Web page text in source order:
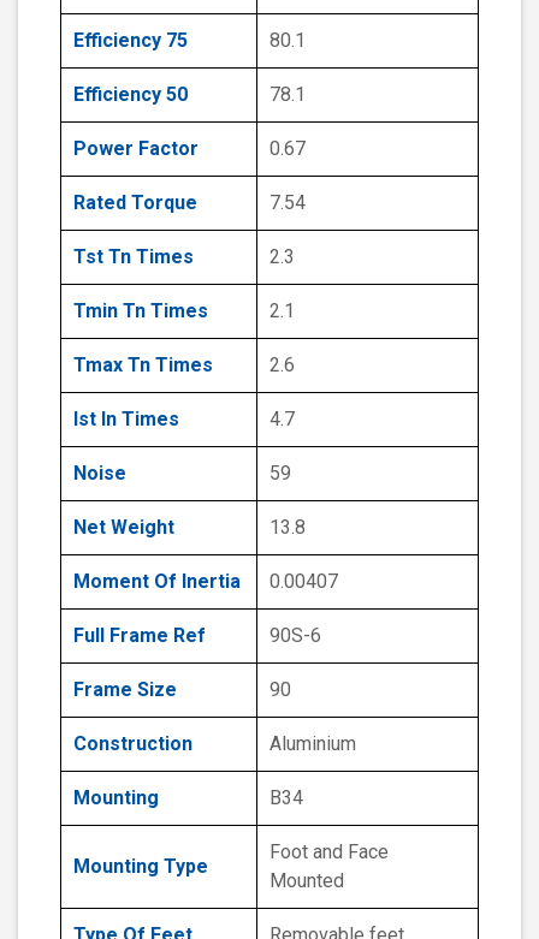
Efficiency 75 80.1
Efficiency 50 78.1
Power Factor 0.67
Rated Torque 7.54
Tst Tn Times 2.3
Tmin Tn Times 2.1
Tmax Tn Times 2.6
Ist In Times 4.7
Noise 59
Net Weight 13.8
Moment Of Inertia 0.00407
Full Frame Ref 90S-6
Frame Size 90
Construction Aluminium
Mounting B34
Mounting Type
Foot and Face
Mounted